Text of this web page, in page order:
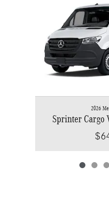
2026
Sprinter Cargo